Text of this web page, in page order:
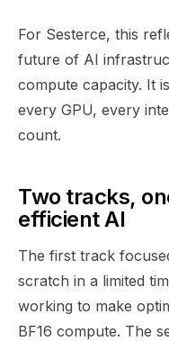
For Sesterce, this
future of AI
compute capacity. It
every GPU, every
count.
Two tracks,
efficient AI
The first track
scratch in a limited
working to make
BF16 compute. The